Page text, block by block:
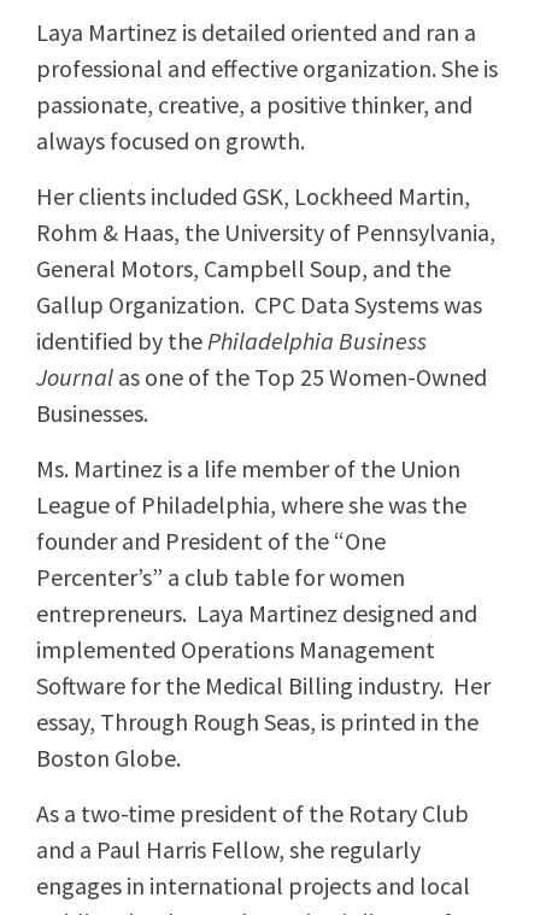
Laya Martinez is detailed oriented and ran a
professional and effective organization. She is
passionate, creative, a positive thinker, and
always focused on growth.
Her clients included GSK, Lockheed Martin,
Rohm & Haas, the University of Pennsylvania,
General Motors, Campbell Soup, and the
Gallup Organization. CPC Data Systems was
identified by thePhiladelphia Business
Journal as one of the Top 25 Women-Owned
Businesses.
Ms. Martinez is a life member of the Union
League of Philadelphia, where she was the
founder and President of the “One
Percenter’s” a club table for women
entrepreneurs. Laya Martinez designed and
implemented Operations Management
Software for the Medical Billing industry. Her
essay, Through Rough Seas, is printed in the
Boston Globe.
As a two-time president of the Rotary Club
and a Paul Harris Fellow, she regularly
engages in international projects and local